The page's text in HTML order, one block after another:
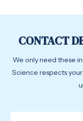
CONTACT
We only need these
Science respects